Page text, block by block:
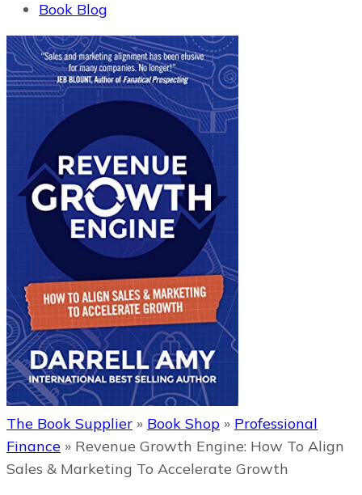
Book Blog
The Book Supplier » Book Shop » Professional
Finance » Revenue Growth Engine: How To Align
Sales & Marketing To Accelerate Growth